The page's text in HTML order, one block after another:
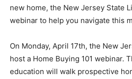
new home, the New Jersey State
webinar to help you navigate this
On Monday, April 17th, the New
host a Home Buying 101 webinar.
education will walk prospective